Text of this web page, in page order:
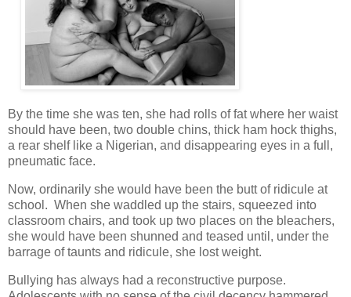
By the time she was ten, she had rolls of fat where her waist
should have been, two double chins, thick ham hock thighs,
a rear shelf like a Nigerian, and disappearing eyes in a full,
pneumatic face.
Now, ordinarily she would have been the butt of ridicule at
school. When she waddled up the stairs, squeezed into
classroom chairs, and took up two places on the bleachers,
she would have been shunned and teased until, under the
barrage of taunts and ridicule, she lost weight.
Bullying has always had a reconstructive purpose.